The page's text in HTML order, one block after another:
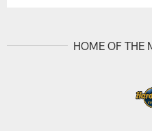
HOME OF THE